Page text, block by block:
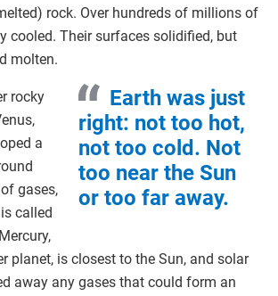
rock. Over hundreds of millions of
cooled. Their surfaces solidified, but
molten.
Earth was just
right: not too hot,
not too cold. Not
too near the Sun
or too far away.
rocky
a
gases,
called
planet, is closest to the Sun, and solar
away any gases that could form an